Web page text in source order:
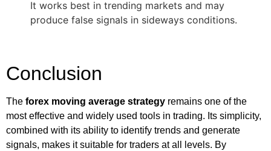
It works best in trending markets and may
produce false signals in sideways conditions.
Conclusion
The forex moving average strategy remains one of the
most effective and widely used tools in trading. Its simplicity,
combined with its ability to identify trends and generate
signals, makes it suitable for traders at all levels. By